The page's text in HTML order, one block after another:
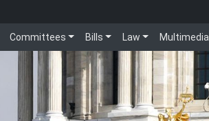
Committees Bills Law Multimedia